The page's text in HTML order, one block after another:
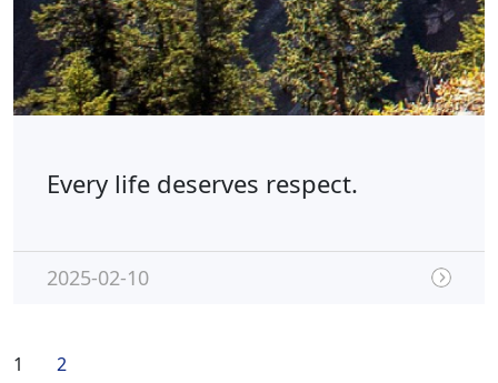
Every life deserves respect.
2025-02-10
1 2